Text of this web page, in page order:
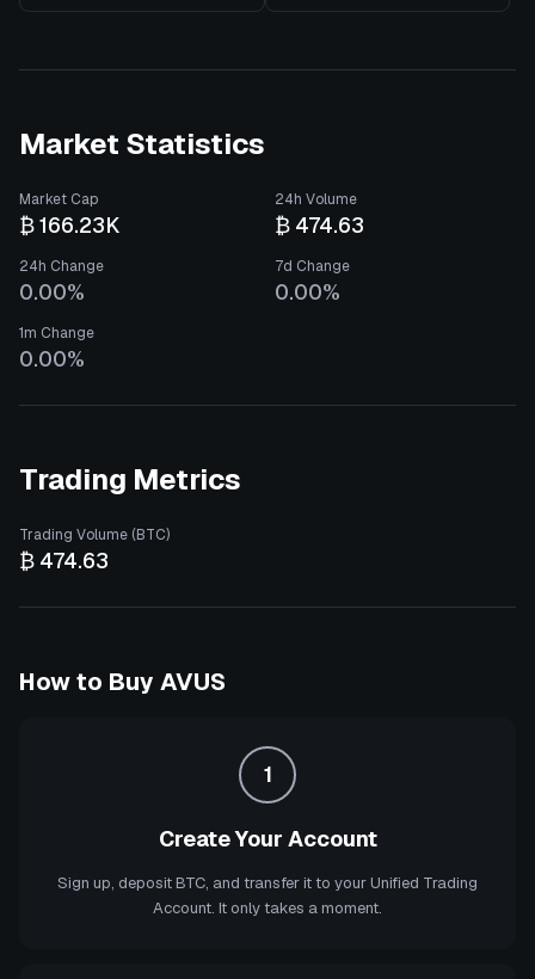
Market Statistics
Market Cap
₿ 166.23K
24h Volume
₿ 474.63
24h Change
0.00%
7d Change
0.00%
1m Change
0.00%
Trading Metrics
Trading Volume (BTC)
₿ 474.63
How to Buy AVUS
1
Create Your Account
Sign up, deposit BTC, and transfer it to your Unified Trading
Account. It only takes a moment.